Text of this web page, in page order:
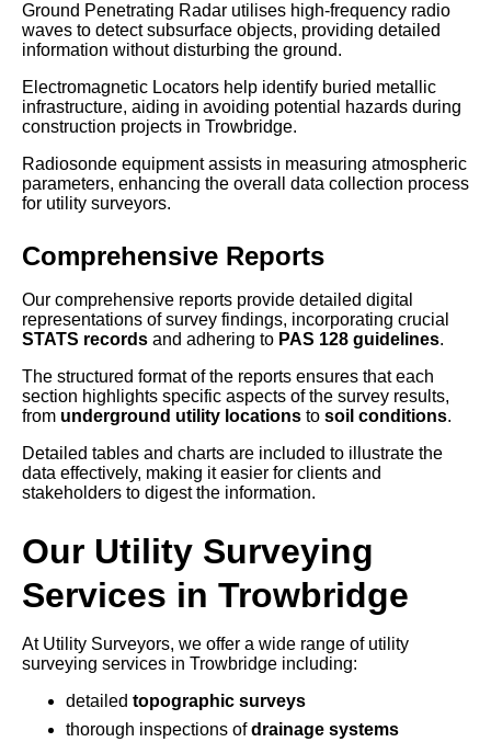
Ground Penetrating Radar utilises high-frequency radio
waves to detect subsurface objects, providing detailed
information without disturbing the ground.
Electromagnetic Locators help identify buried metallic
infrastructure, aiding in avoiding potential hazards during
construction projects in Trowbridge.
Radiosonde equipment assists in measuring atmospheric
parameters, enhancing the overall data collection process
for utility surveyors.
Comprehensive Reports
Our comprehensive reports provide detailed digital
representations of survey findings, incorporating crucial
STATS records and adhering to PAS 128 guidelines.
The structured format of the reports ensures that each
section highlights specific aspects of the survey results,
from underground utility locations to soil conditions.
Detailed tables and charts are included to illustrate the
data effectively, making it easier for clients and
stakeholders to digest the information.
Our Utility Surveying
Services in Trowbridge
At Utility Surveyors, we offer a wide range of utility
surveying services in Trowbridge including:
detailed topographic surveys
thorough inspections ofdrainage systems